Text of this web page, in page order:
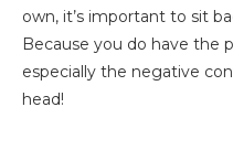
own, it’s important to sit
Because you do have the
especially the negative
head!